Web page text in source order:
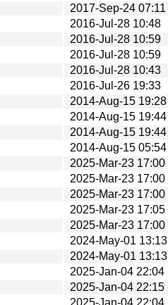
2017-Sep-24 07:11
2016-Jul-28 10:48
2016-Jul-28 10:59
2016-Jul-28 10:59
2016-Jul-28 10:43
2016-Jul-26 19:33
2014-Aug-15 19:28
2014-Aug-15 19:44
2014-Aug-15 19:44
2014-Aug-15 05:54
2025-Mar-23 17:00
2025-Mar-23 17:00
2025-Mar-23 17:00
2025-Mar-23 17:05
2025-Mar-23 17:00
2024-May-01 13:13
2024-May-01 13:13
2025-Jan-04 22:04
2025-Jan-04 22:15
2025-Jan-04 22:04